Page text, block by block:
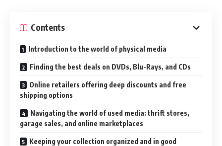
Contents
Introduction to the world of physical media
Finding the best deals on DVDs, Blu-Rays, and CDs
Online retailers offering deep discounts and free
shipping options
Navigating the world of used media: thrift stores,
garage sales, and online marketplaces
Keeping your collection organized and in good